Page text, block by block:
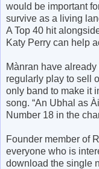
would be important
survive as a living
A Top 40 hit
Katy Perry can help
Mànran have
regularly play to sell
only band to make it
song. “An Ubhal as
Number 18 in the
Founder member of
everyone who is
download the single